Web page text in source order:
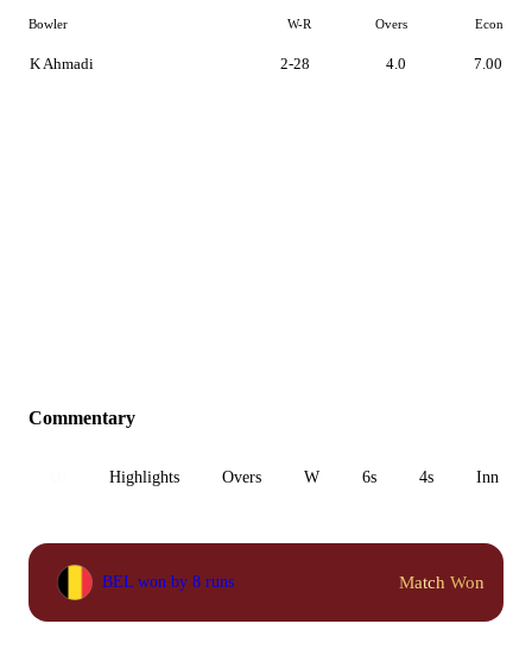
Bowler W-R Overs Econ
K Ahmadi 2-28 4.0 7.00
Commentary
Highlights Overs W 6s 4s Inn 1
BEL won by 8 runs Match Won